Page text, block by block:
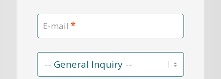
E-mail *
Contact
Reason